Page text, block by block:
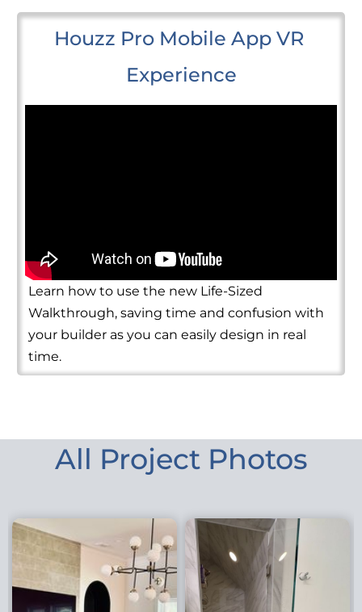
Houzz Pro Mobile App VR
Experience
Learn how to use the new Life-Sized
Walkthrough, saving time and confusion with
your builder as you can easily design in real
time.
All Project Photos